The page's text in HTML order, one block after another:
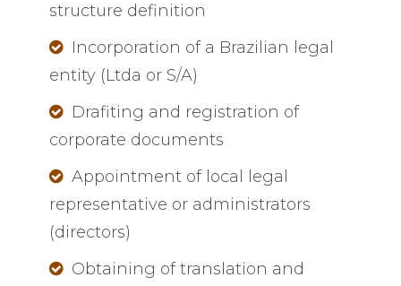
structure definition
Incorporation of a Brazilian legal
entity (Ltda or S/A)
Drafiting and registration of
corporate documents
Appointment of local legal
representative or administrators
(directors)
Obtaining of translation and